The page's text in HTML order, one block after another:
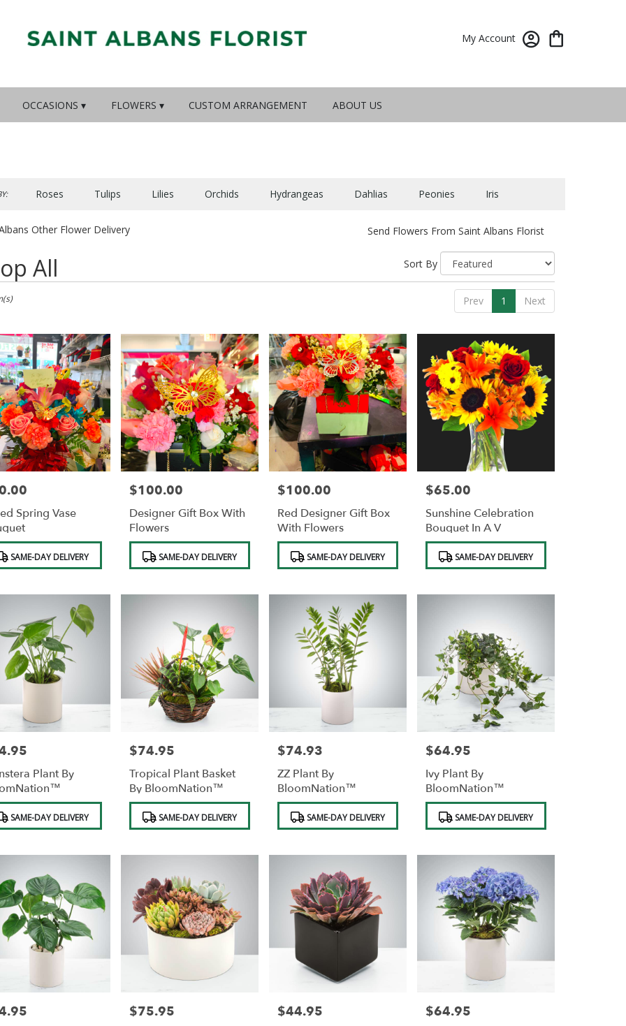
My Account
OCCASIONS ▾ FLOWERS ▾ CUSTOM ARRANGEMENT ABOUT US
Roses Tulips Lilies Orchids Hydrangeas Dahlias Peonies Iris
Lilac Plants
Other Flower Delivery Send Flowers From Saint Albans Florist
All Sort By
Prev 1 Next
Spring Vase
SAME-DAY DELIVERY
Price:
$100.00
Designer Gift Box With
Flowers
Product
Tags: SAME-DAY DELIVERY
Price:
$100.00
Red Designer Gift Box
With Flowers
Product
Tags: SAME-DAY DELIVERY
Price:
$65.00
Sunshine Celebration
Bouquet In A V
Product
Tags: SAME-DAY DELIVERY
Plant By
SAME-DAY DELIVERY
Price:
$74.95
Tropical Plant Basket
By BloomNation™
Product
Tags: SAME-DAY DELIVERY
Price:
$74.93
ZZ Plant By
BloomNation™
Product
Tags: SAME-DAY DELIVERY
Price:
$64.95
Ivy Plant By
BloomNation™
Product
Tags: SAME-DAY DELIVERY
Price:
$75.95 Price:
$44.95 Price:
$64.95